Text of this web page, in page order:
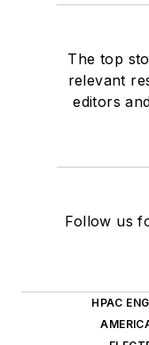
The top
relevant
editors
Follow us
HPAC